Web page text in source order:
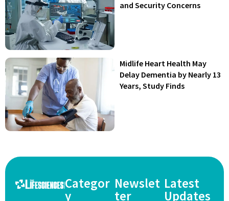
and Security Concerns
Midlife Heart Health May
Delay Dementia by Nearly 13
Years, Study Finds
Categor
y
Newslet
ter
Latest
Updates